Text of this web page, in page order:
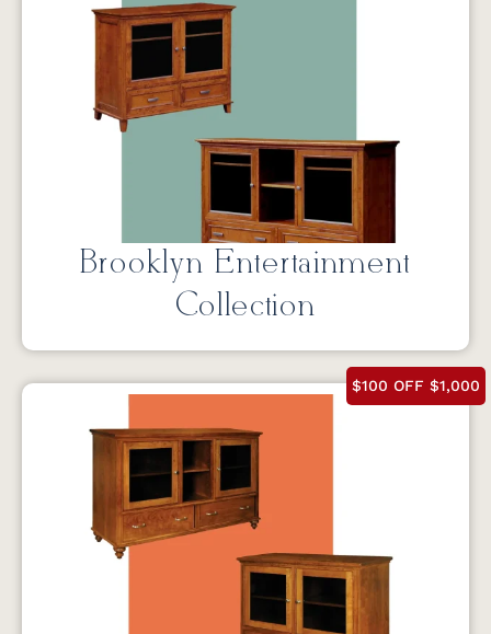
Brooklyn Entertainment
Collection
$100 OFF $1,000